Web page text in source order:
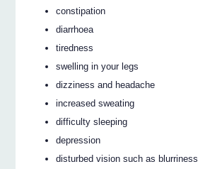
constipation
diarrhoea
tiredness
swelling in your legs
dizziness and headache
increased sweating
difficulty sleeping
depression
disturbed vision such as blurriness